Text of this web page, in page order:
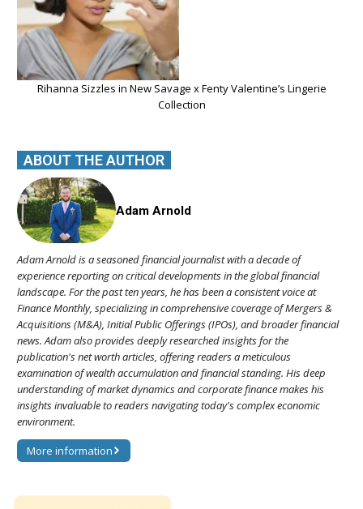
Rihanna Sizzles in New Savage x Fenty Valentine’s Lingerie
Collection
ABOUT THE AUTHOR
Adam Arnold
Adam Arnold is a seasoned financial journalist with a decade of
experience reporting on critical developments in the global financial
landscape. For the past ten years, he has been a consistent voice at
Finance Monthly, specializing in comprehensive coverage of Mergers &
Acquisitions (M&A), Initial Public Offerings (IPOs), and broader financial
news. Adam also provides deeply researched insights for the
publication's net worth articles, offering readers a meticulous
examination of wealth accumulation and financial standing. His deep
understanding of market dynamics and corporate finance makes his
insights invaluable to readers navigating today's complex economic
environment.
More information